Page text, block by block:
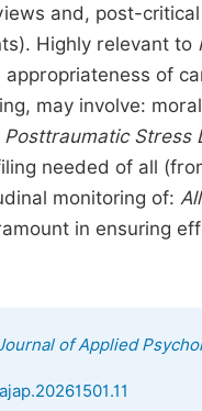
and, post-
Highly relevant to
of
may involve:
Posttraumatic Stress
needed of all
monitoring of:
in ensuring
of Applied